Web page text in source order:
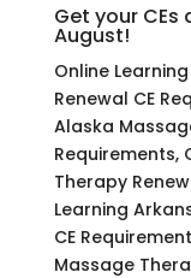
Get your CEs
August!
Online
Renewal CE
Alaska
Requirements,
Therapy
Learning
CE
Massage